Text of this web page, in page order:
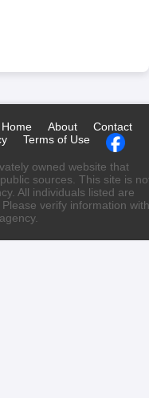
About
Contact
Terms of Use
owned website that
sources. This site is
All individuals listed are
verify information with